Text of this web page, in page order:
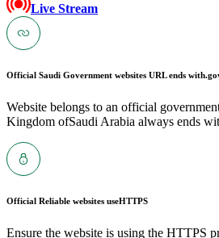
Live Stream
Official Saudi Government websites URL ends with
Website belongs to an official
Kingdom ofSaudi Arabia always ends
Official Reliable websites useHTTPS
Ensure the website is using the HTTPS